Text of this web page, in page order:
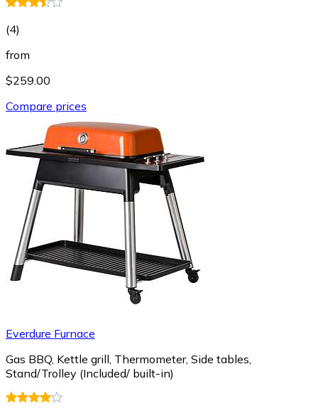
(4)
from
$259.00
Compare prices
Everdure Furnace
Gas BBQ, Kettle grill, Thermometer, Side tables,
Stand/Trolley (Included/ built-in)